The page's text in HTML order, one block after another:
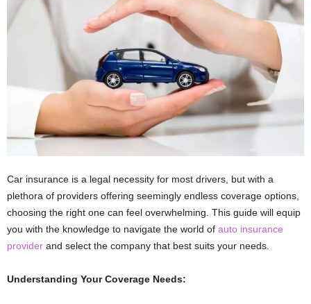
Car insurance is a legal necessity for most drivers, but with a
plethora of providers offering seemingly endless coverage options,
choosing the right one can feel overwhelming. This guide will equip
you with the knowledge to navigate the world of auto insurance
provider and select the company that best suits your needs.
Understanding Your Coverage Needs: